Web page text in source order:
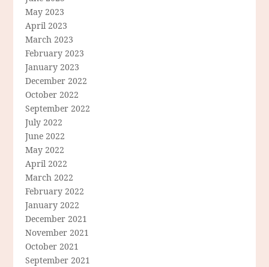
May 2023
April 2023
March 2023
February 2023
January 2023
December 2022
October 2022
September 2022
July 2022
June 2022
May 2022
April 2022
March 2022
February 2022
January 2022
December 2021
November 2021
October 2021
September 2021